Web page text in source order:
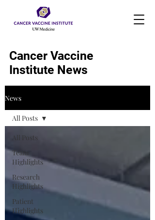
Cancer Vaccine
Institute News
News
All Posts
Team
Highlights
Research
Highlights
Patient
Highlights
All Posts